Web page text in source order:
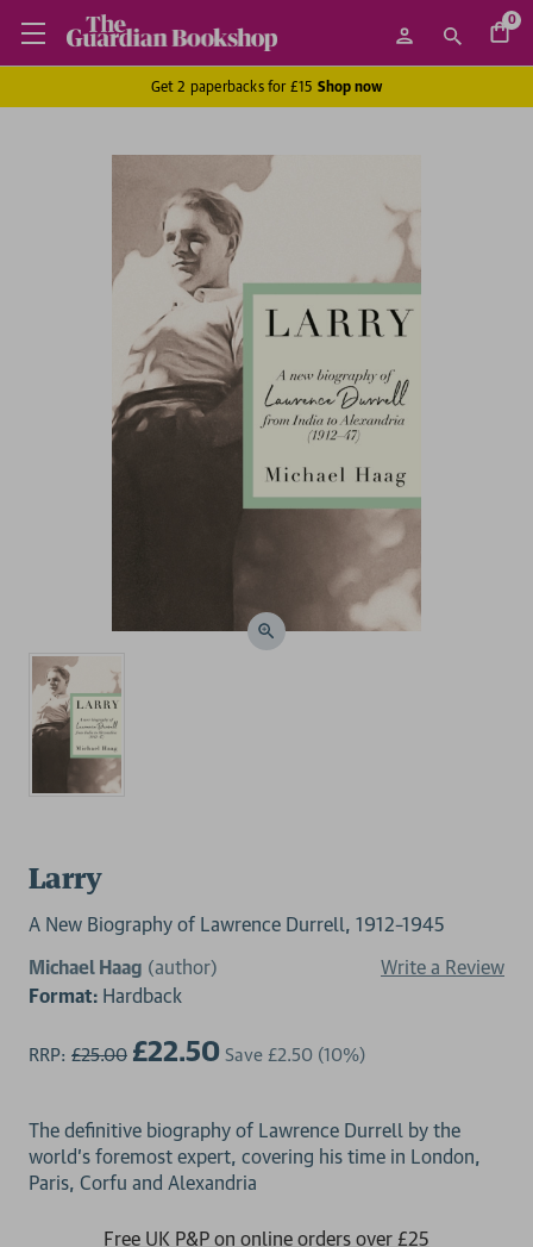
0
Get 2 paperbacks for £15 Shop now
Larry
A New Biography of Lawrence Durrell, 1912–1945
Michael Haag (author)
Write a Review
Format: Hardback
RRP: £25.00 £22.50 Save £2.50 (10%)
The definitive biography of Lawrence Durrell by the
world's foremost expert, covering his time in London,
Free UK P&P on online orders over £25